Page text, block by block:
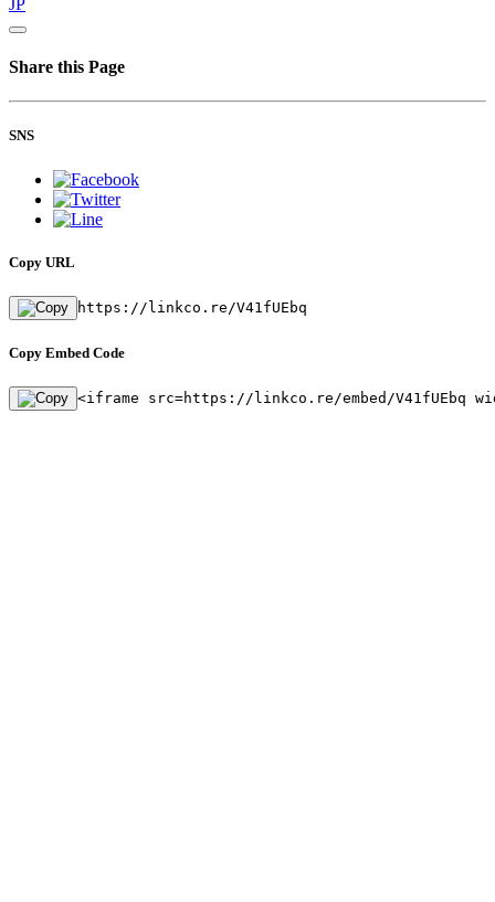
Share this Page
SNS
Copy URL
https://linkco.re/V41fUEbq
Copy Embed Code
<iframe src=https://linkco.re/embed/V41fUEbq